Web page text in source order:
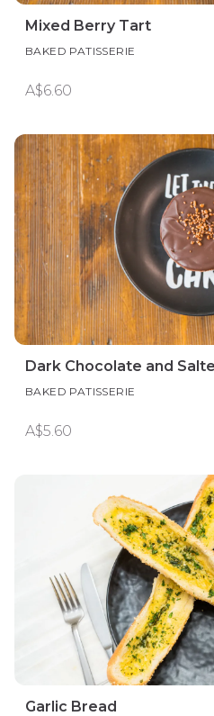
Mixed Berry Tart
BAKED PATISSERIE
A$6.60
Dark Chocolate and
BAKED PATISSERIE
A$5.60
Garlic Bread